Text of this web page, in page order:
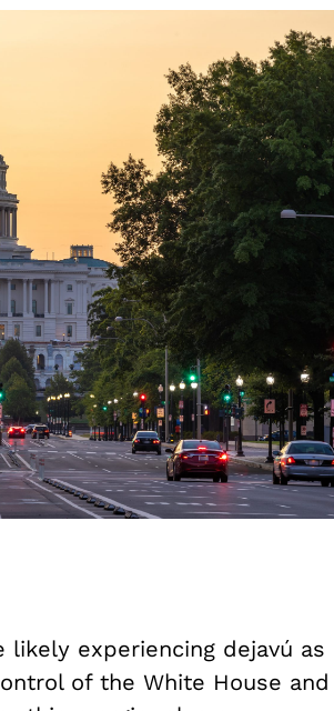
likely experiencing dejavú as
of the White House and